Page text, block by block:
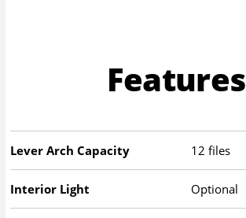
Features
Lever Arch Capacity 12 files
Interior Light Optional